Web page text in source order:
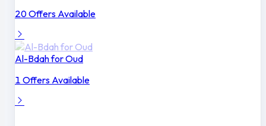
20 Offers Available
Al-Bdah for Oud
1 Offers Available